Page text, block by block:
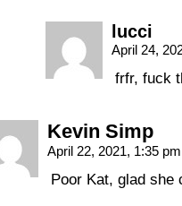
lucci
April 24,
frfr, fuck
Kevin Simp
April 22, 2021, 1:35
Poor Kat, glad she